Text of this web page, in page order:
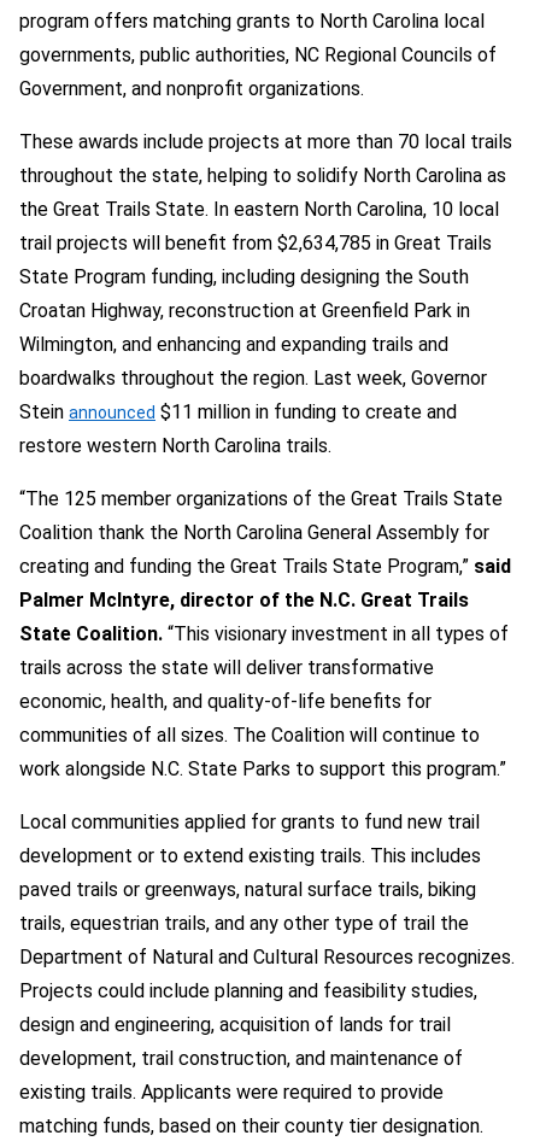
program offers matching grants to North Carolina local
governments, public authorities, NC Regional Councils of
Government, and nonprofit organizations.
These awards include projects at more than 70 local trails
throughout the state, helping to solidify North Carolina as
the Great Trails State. In eastern North Carolina, 10 local
trail projects will benefit from $2,634,785 in Great Trails
State Program funding, including designing the South
Croatan Highway, reconstruction at Greenfield Park in
Wilmington, and enhancing and expanding trails and
boardwalks throughout the region. Last week, Governor
Stein announced $11 million in funding to create and
restore western North Carolina trails.
“The 125 member organizations of the Great Trails State
Coalition thank the North Carolina General Assembly for
creating and funding the Great Trails State Program,” said
Palmer McIntyre, director of the N.C. Great Trails
State Coalition. “This visionary investment in all types of
trails across the state will deliver transformative
economic, health, and quality-of-life benefits for
communities of all sizes. The Coalition will continue to
work alongside N.C. State Parks to support this program.”
Local communities applied for grants to fund new trail
development or to extend existing trails. This includes
paved trails or greenways, natural surface trails, biking
trails, equestrian trails, and any other type of trail the
Department of Natural and Cultural Resources recognizes.
Projects could include planning and feasibility studies,
design and engineering, acquisition of lands for trail
development, trail construction, and maintenance of
existing trails. Applicants were required to provide
matching funds, based on their county tier designation.